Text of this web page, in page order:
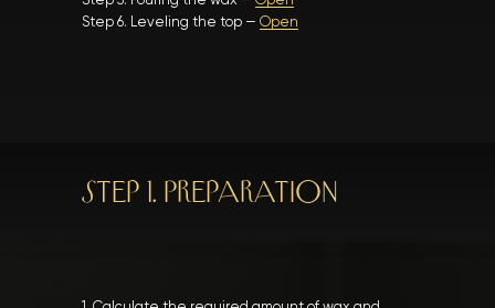
Step 6. Leveling the top — Open
Step 1. Preparation